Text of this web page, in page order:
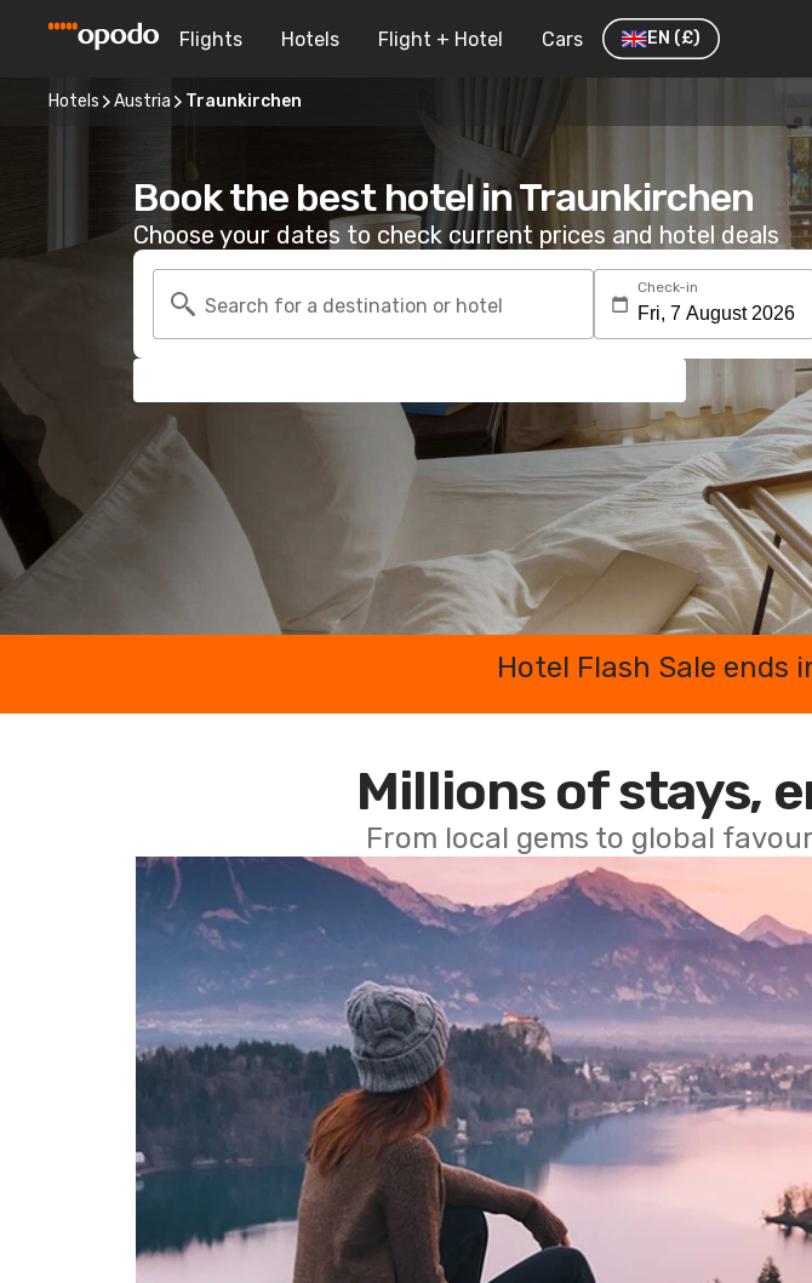
Flights Hotels Flight + Hotel Cars EN (£)
Hotels Austria Traunkirchen
Book the best hotel in Traunkirchen
Choose your dates to check current prices and hotel deals
Search for a destination or hotel
Check-in
Hotel Flash Sale ends
Millions of stays,
From local gems to global